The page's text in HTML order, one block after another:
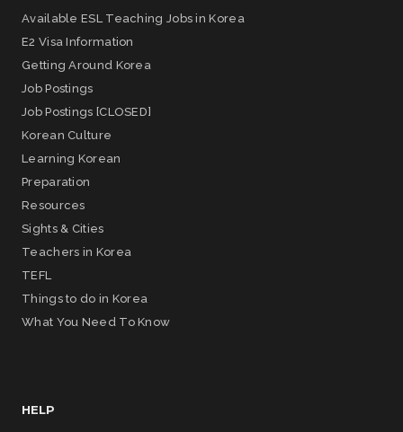
Available ESL Teaching Jobs in Korea
E2 Visa Information
Getting Around Korea
Job Postings
Job Postings [CLOSED]
Korean Culture
Learning Korean
Preparation
Resources
Sights & Cities
Teachers in Korea
TEFL
Things to do in Korea
What You Need To Know
HELP